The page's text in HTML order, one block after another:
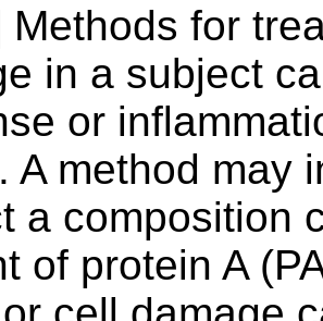
Methods for
in a subject
or
A method may
a composition
of protein A